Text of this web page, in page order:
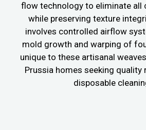
flow technology to eliminate all
while preserving texture
involves controlled airflow
mold growth and warping of
unique to these artisanal
Prussia homes seeking
disposable